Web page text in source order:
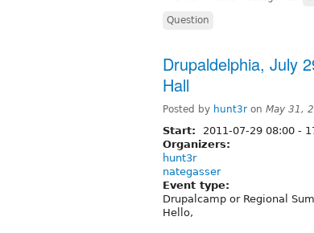
Question
Drupaldelphia, July
Hall
Posted by hunt3r on May 31,
Start: 2011-07-29 08:00 -
Organizers:
hunt3r
nategasser
Event type:
Drupalcamp or Regional
Hello,